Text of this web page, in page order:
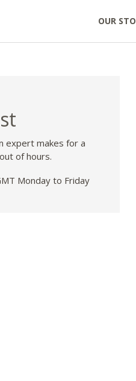
OUR
expert makes for a
of hours.
Monday to Friday